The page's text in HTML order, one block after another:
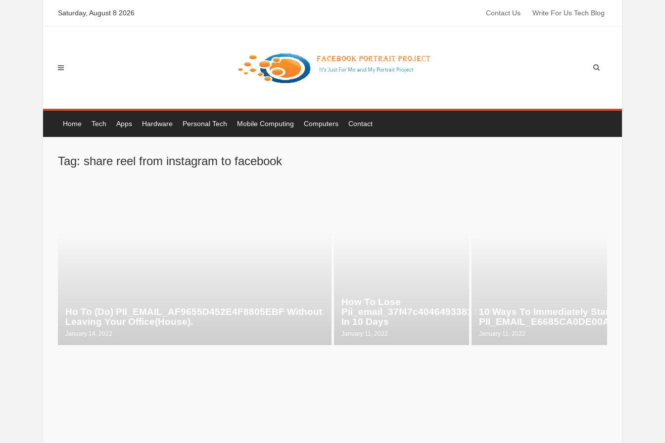
Saturday, August 8 2026 Contact Us Write For Us Tech Blog
Home Tech Apps Hardware Personal Tech Mobile Computing Computers Contact
Tag: share reel from instagram to facebook
Ho To (Do) PII_EMAIL_AF9655D452E4F8805EBF Without
Leaving Your Office(House).
January 14, 2022
How To Lose
Pii_email_37f47c404649338129d6
In 10 Days
January 11, 2022
10 Ways To Immediately Start Selling
PII_EMAIL_E6685CA0DE00ABF1E4D5
January 11, 2022